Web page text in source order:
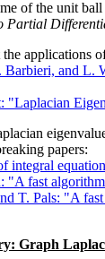
of the unit
Partial
applications
Barbieri, and L.
"Laplacian
papers:
"A fast
T. Pals: "A fast
Graph